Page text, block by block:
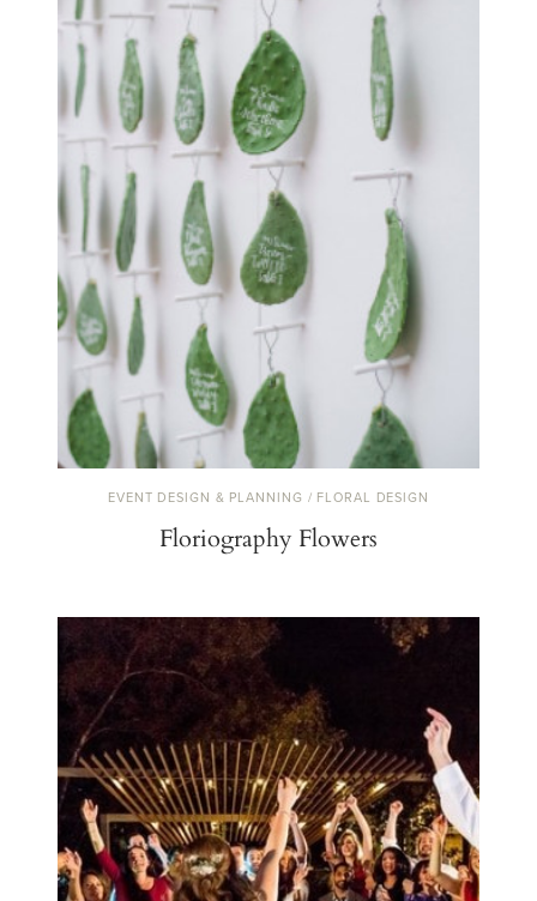
EVENT DESIGN & PLANNING / FLORAL DESIGN
Floriography Flowers